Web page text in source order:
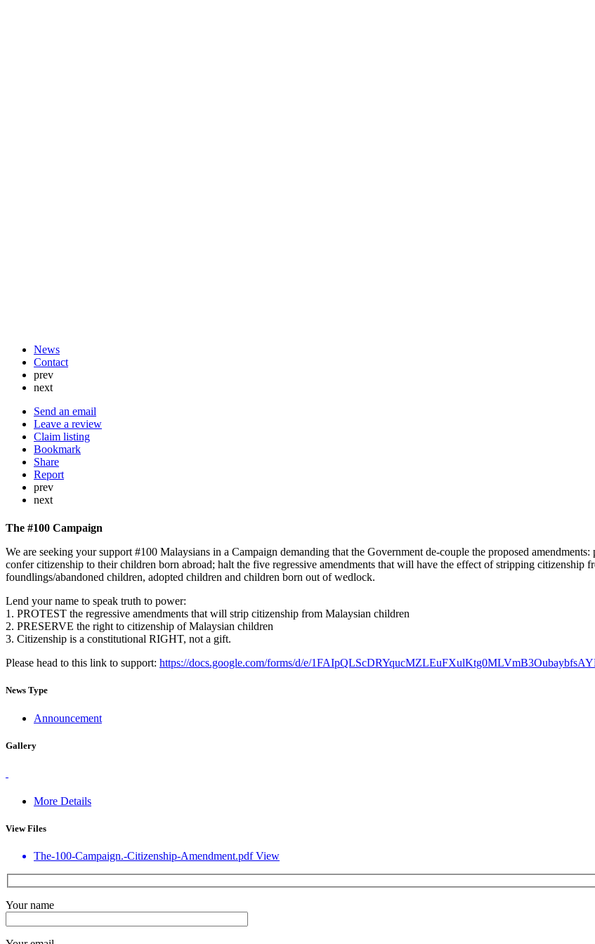
News
Contact
prev
next
Send an email
Leave a review
Claim listing
Bookmark
Share
Report
prev
next
The #100 Campaign
We are seeking your support #100 Malaysians in a Campaign demanding that the Government de-couple the proposed
confer citizenship to their children born abroad; halt the five regressive amendments that will have the effect of stripping
foundlings/abandoned children, adopted children and children born out of wedlock.
Lend your name to speak truth to power:
1. PROTEST the regressive amendments that will strip citizenship from Malaysian children
2. PRESERVE the right to citizenship of Malaysian children
3. Citizenship is a constitutional RIGHT, not a gift.
Please head to this link to support: https://docs.google.com/forms/d/e/
News Type
Announcement
Gallery
More Details
View Files
The-100-Campaign.-Citizenship-Amendment.pdf View
Your name